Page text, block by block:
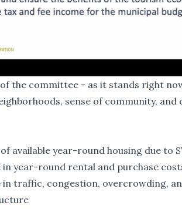
the committee - as it stands right
sense of community, and
available year-round housing due to
year-round rental and purchase
in traffic, congestion, overcrowding,